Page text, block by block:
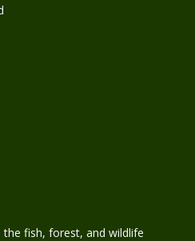
fish, forest, and wildlife